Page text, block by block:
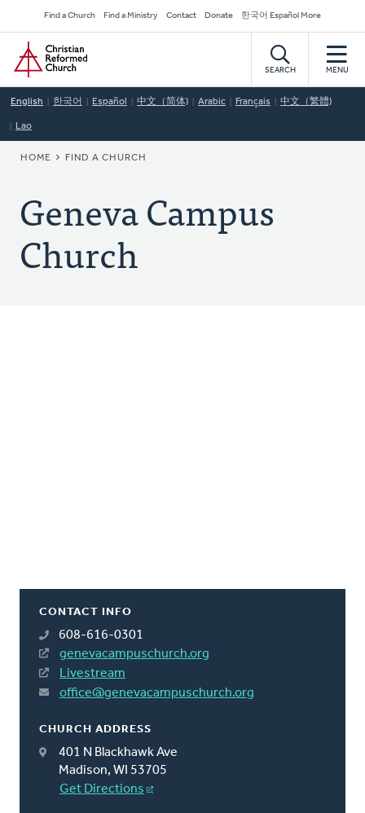
to
main
content
Secondary
Navigation
Find a Church Find a Ministry Contact Donate 한국어 Español More
Home
SEARCH MENU
English 한국어 Español 中文（简体) Arabic Français 中文（繁體)
Lao
BREADCRUMB
HOME FIND A CHURCH
Geneva Campus
Church
CONTACT INFO
608-616-0301
genevacampuschurch.org
Livestream
office@genevacampuschurch.org
CHURCH ADDRESS
401 N Blackhawk Ave
Madison, WI 53705
Get Directions